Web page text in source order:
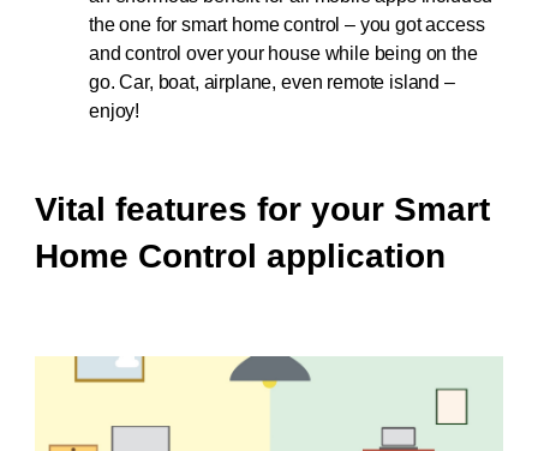
the one for smart home control – you got access
and control over your house while being on the
go. Car, boat, airplane, even remote island –
enjoy!
Vital features for your Smart
Home Control application